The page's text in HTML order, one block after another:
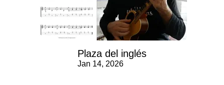
Plaza del inglés
Jan 14, 2026